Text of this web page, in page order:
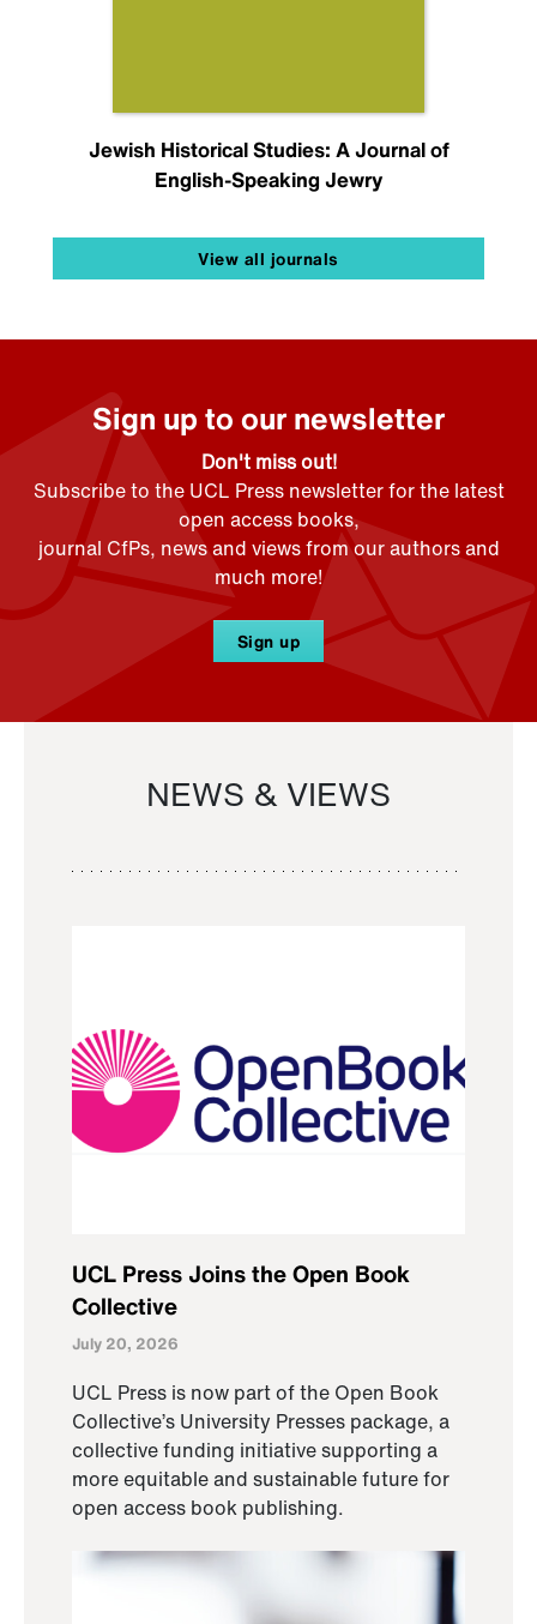
Jewish Historical Studies: A Journal of
English-Speaking Jewry
View all journals
Sign up to our newsletter
Don't miss out!
Subscribe to the UCL Press newsletter for the latest
open access books,
journal CfPs, news and views from our authors and
much more!
Sign up
NEWS & VIEWS
UCL Press Joins the Open Book
Collective
July 20, 2026
UCL Press is now part of the Open Book
Collective’s University Presses package, a
collective funding initiative supporting a
more equitable and sustainable future for
open access book publishing.